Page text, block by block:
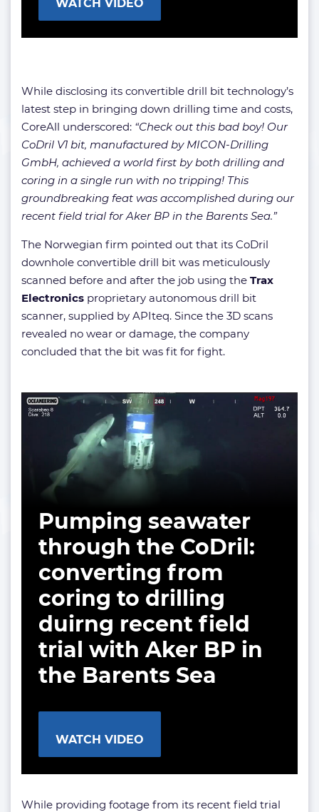
WATCH VIDEO
While disclosing its convertible drill bit technology’s
latest step in bringing down drilling time and costs,
CoreAll underscored: “Check out this bad boy! Our
CoDril V1 bit, manufactured by MICON-Drilling
GmbH, achieved a world first by both drilling and
coring in a single run with no tripping! This
groundbreaking feat was accomplished during our
recent field trial for Aker BP in the Barents Sea.”
The Norwegian firm pointed out that its CoDril
downhole convertible drill bit was meticulously
scanned before and after the job using the Trax
Electronics proprietary autonomous drill bit
scanner, supplied by APIteq. Since the 3D scans
revealed no wear or damage, the company
concluded that the bit was fit for fight.
Pumping seawater
through the CoDril:
converting from
coring to drilling
duirng recent field
trial with Aker BP in
the Barents Sea
WATCH VIDEO
While providing footage from its recent field trial